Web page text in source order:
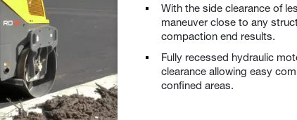
With the side clearance of
maneuver close to any
compaction end results.
Fully recessed hydraulic
clearance allowing easy
confined areas.